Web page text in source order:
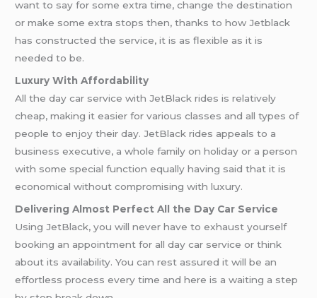
want to say for some extra time, change the destination
or make some extra stops then, thanks to how Jetblack
has constructed the service, it is as flexible as it is
needed to be.
Luxury With Affordability
All the day car service with JetBlack rides is relatively
cheap, making it easier for various classes and all types of
people to enjoy their day. JetBlack rides appeals to a
business executive, a whole family on holiday or a person
with some special function equally having said that it is
economical without compromising with luxury.
Delivering Almost Perfect All the Day Car Service
Using JetBlack, you will never have to exhaust yourself
booking an appointment for all day car service or think
about its availability. You can rest assured it will be an
effortless process every time and here is a waiting a step